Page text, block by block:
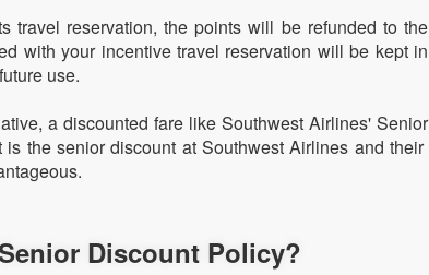
travel reservation, the points will be refunded to the
with your incentive travel reservation will be kept in
use.
a discounted fare like Southwest Airlines' Senior
the senior discount at Southwest Airlines and their
Discount Policy?